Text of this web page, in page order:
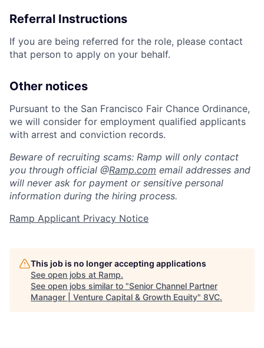
Referral Instructions
If you are being referred for the role, please contact
that person to apply on your behalf.
Other notices
Pursuant to the San Francisco Fair Chance Ordinance,
we will consider for employment qualified applicants
with arrest and conviction records.
Beware of recruiting scams: Ramp will only contact
you through official @Ramp.com email addresses and
will never ask for payment or sensitive personal
information during the hiring process.
Ramp Applicant Privacy Notice
This job is no longer accepting applications
See open jobs at Ramp.
See open jobs similar to "Senior Channel Partner
Manager | Venture Capital & Growth Equity" 8VC.